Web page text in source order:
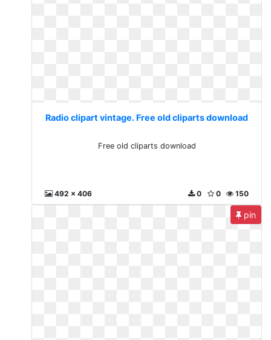
Radio clipart vintage. Free old cliparts download
Free old cliparts download
492 x 406 150
0
0
pin